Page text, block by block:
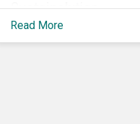
Sustainalytics
President Says
Read More